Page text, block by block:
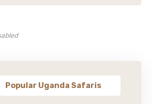
Popular Uganda Safaris